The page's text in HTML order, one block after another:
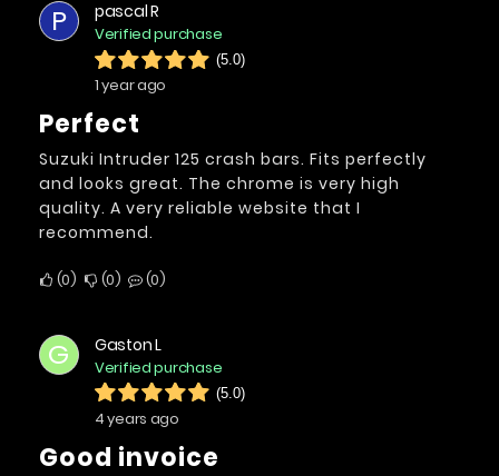
P pascal R
Verified purchase
(5.0)
1 year ago
Perfect
Suzuki Intruder 125 crash bars. Fits perfectly
and looks great. The chrome is very high
quality. A very reliable website that I
recommend.
0 0 0
G Gaston L
Verified purchase
(5.0)
4 years ago
Good invoice